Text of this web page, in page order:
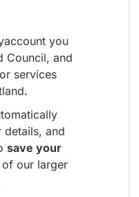
you
Council, and
services
details, and
save your
our larger